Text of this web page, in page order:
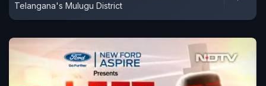
Telangana's Mulugu District